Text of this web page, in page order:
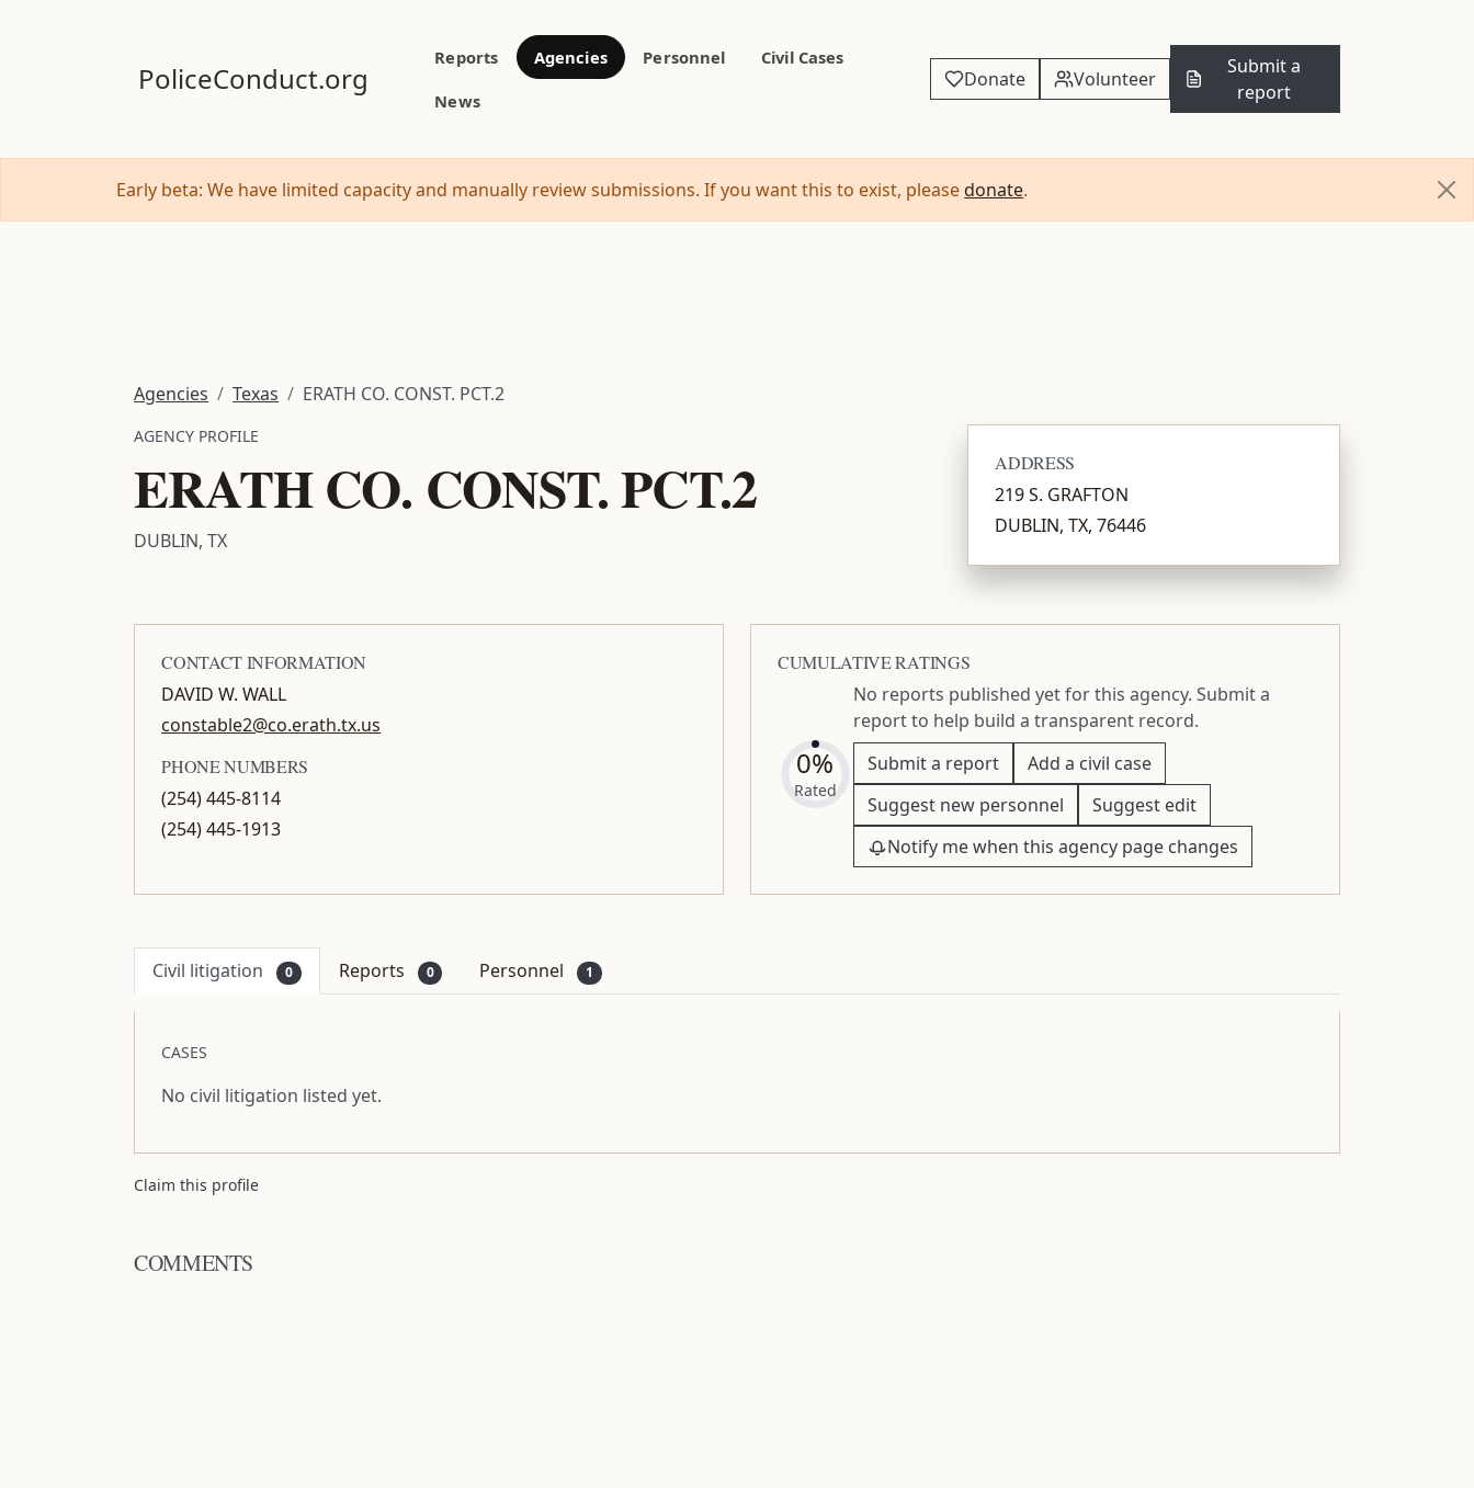
PoliceConduct.org
Reports Agencies Personnel
Civil Cases
News
Donate Volunteer
Submit a
report
Early beta: We have limited capacity and manually review submissions. If you want this to exist, please donate.
Agencies Texas ERATH CO. CONST. PCT.2
AGENCY PROFILE
ERATH CO. CONST. PCT.2
DUBLIN, TX
ADDRESS
219 S. GRAFTON
DUBLIN, TX, 76446
CONTACT INFORMATION
DAVID W. WALL
constable2@co.erath.tx.us
PHONE NUMBERS
(254) 445-8114
(254) 445-1913
CUMULATIVE RATINGS
0%
Rated
No reports published yet for this agency. Submit a
report to help build a transparent record.
Submit a report
Add a civil case
Suggest new personnel
Suggest edit
Notify me when this agency page changes
Civil litigation 0 Reports 0 Personnel 1
CASES
No civil litigation listed yet.
Claim this profile
COMMENTS